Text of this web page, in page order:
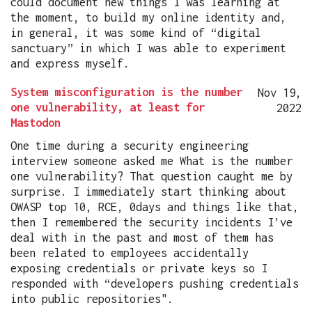
the moment, to build my online identity and,
in general, it was some kind of “digital
sanctuary” in which I was able to experiment
and express myself.
System misconfiguration is the number
one vulnerability, at least for
Mastodon
Nov 19,
2022
One time during a security engineering
interview someone asked me What is the number
one vulnerability? That question caught me by
surprise. I immediately start thinking about
OWASP top 10, RCE, 0days and things like that,
then I remembered the security incidents I’ve
deal with in the past and most of them has
been related to employees accidentally
exposing credentials or private keys so I
responded with “developers pushing credentials
into public repositories".